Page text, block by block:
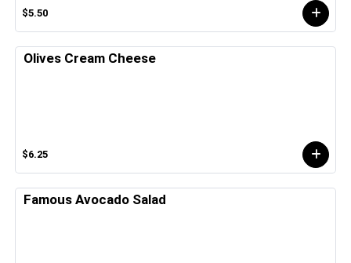
$5.50
Olives Cream Cheese
$6.25
Famous Avocado Salad